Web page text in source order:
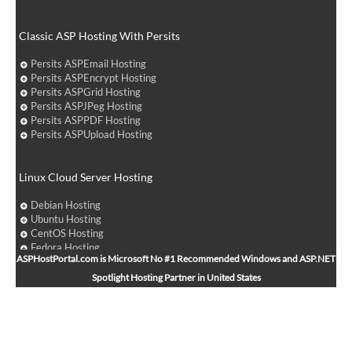
Classic ASP Hosting With Persits
Persits ASPEmail Hosting
Persits ASPEncrypt Hosting
Persits ASPGrid Hosting
Persits ASPJPeg Hosting
Persits ASPPDF Hosting
Persits ASPUpload Hosting
Linux Cloud Server Hosting
Debian Hosting
Ubuntu Hosting
CentOS Hosting
Fedora Hosting
Arch Linux Hosting
ASPHostPortal.com is Microsoft No #1 Recommended Windows and ASP.NET
Spotlight Hosting Partner in United States